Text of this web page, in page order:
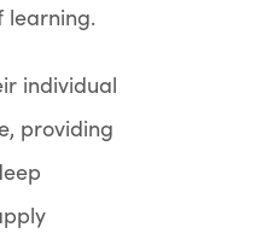
learning.
individual
providing